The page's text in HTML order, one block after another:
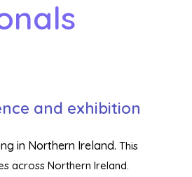
and exhibition
in Northern Ireland. This
across Northern Ireland.